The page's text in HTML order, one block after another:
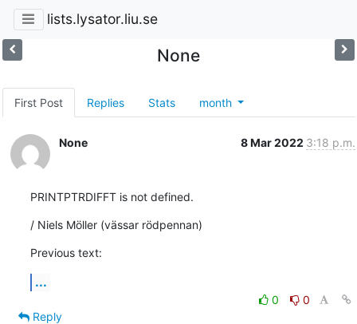
lists.lysator.liu.se
None
First Post Replies Stats month
None 8 Mar 2022 3:18 p.m.
PRINTPTRDIFFT is not defined.
/ Niels Möller (vässar rödpennan)
Previous text:
...
0
0
Reply